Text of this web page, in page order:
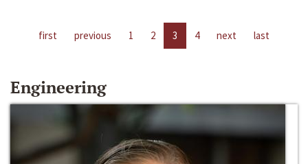
first previous 1 2 3 4 next last
Engineering